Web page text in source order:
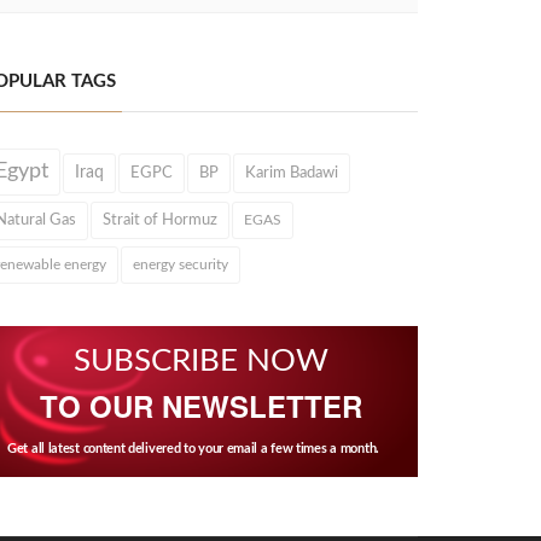
TAGS
Iraq EGPC BP Karim Badawi
Gas Strait of Hormuz EGAS
energy energy security
SUBSCRIBE NOW
TO OUR NEWSLETTER
Get all latest content delivered to your email a few times a month.